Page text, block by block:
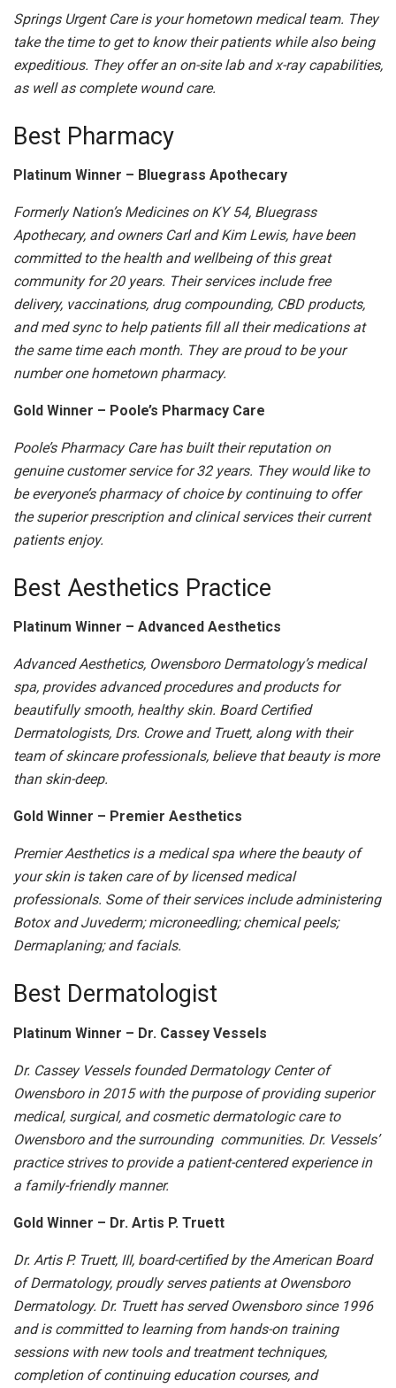
Springs Urgent Care is your hometown medical team. They
take the time to get to know their patients while also being
expeditious. They offer an on-site lab and x-ray capabilities,
as well as complete wound care.
Best Pharmacy
Platinum Winner – Bluegrass Apothecary
Formerly Nation’s Medicines on KY 54, Bluegrass
Apothecary, and owners Carl and Kim Lewis, have been
committed to the health and wellbeing of this great
community for 20 years. Their services include free
delivery, vaccinations, drug compounding, CBD products,
and med sync to help patients fill all their medications at
the same time each month. They are proud to be your
number one hometown pharmacy.
Gold Winner – Poole’s Pharmacy Care
Poole’s Pharmacy Care has built their reputation on
genuine customer service for 32 years. They would like to
be everyone’s pharmacy of choice by continuing to offer
the superior prescription and clinical services their current
patients enjoy.
Best Aesthetics Practice
Platinum Winner – Advanced Aesthetics
Advanced Aesthetics, Owensboro Dermatology’s medical
spa, provides advanced procedures and products for
beautifully smooth, healthy skin. Board Certified
Dermatologists, Drs. Crowe and Truett, along with their
team of skincare professionals, believe that beauty is more
than skin-deep.
Gold Winner – Premier Aesthetics
Premier Aesthetics is a medical spa where the beauty of
your skin is taken care of by licensed medical
professionals. Some of their services include administering
Botox and Juvederm; microneedling; chemical peels;
Dermaplaning; and facials.
Best Dermatologist
Platinum Winner – Dr. Cassey Vessels
Dr. Cassey Vessels founded Dermatology Center of
Owensboro in 2015 with the purpose of providing superior
medical, surgical, and cosmetic dermatologic care to
Owensboro and the surrounding communities. Dr. Vessels’
practice strives to provide a patient-centered experience in
a family-friendly manner.
Gold Winner – Dr. Artis P. Truett
Dr. Artis P. Truett, III, board-certified by the American Board
of Dermatology, proudly serves patients at Owensboro
Dermatology. Dr. Truett has served Owensboro since 1996
and is committed to learning from hands-on training
sessions with new tools and treatment techniques,
completion of continuing education courses, and